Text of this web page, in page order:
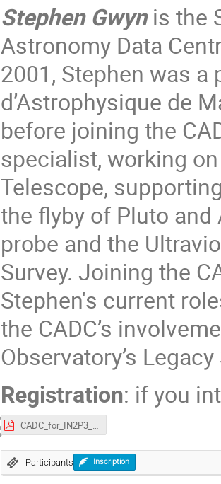
Stephen Gwynis the
Astronomy Data
2001, Stephen was
d’Astrophysique de
before joining the
specialist, working
Telescope,
the flyby of Pluto
probe and the
Survey. Joining the
Stephen's current
the CADC’s
Observatory’s
Registration: if you
CADC_for_IN2P3_2025.pdf
Participants Inscription